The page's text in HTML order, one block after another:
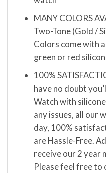
MANY COLORS
Two-Tone (Gold /
Colors come with
green or red
100%
have no doubt
Watch with
any issues, all our
day, 100%
are Hassle-Free.
receive our 2 year
Please feel free to